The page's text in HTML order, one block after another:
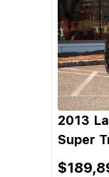
2013
Super